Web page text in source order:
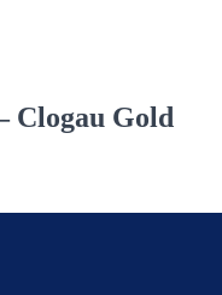
Clogau Gold